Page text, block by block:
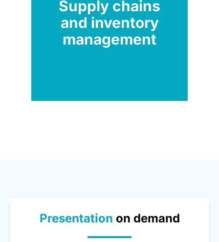
Supply chains
and inventory
management
Presentation on demand